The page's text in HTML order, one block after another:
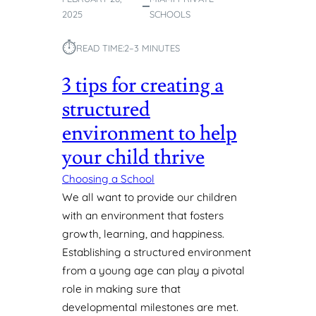
L
T
Y
A
E
K
Y
N
E
A
Y
C
2025
SCHOOLS
⏱︎READ TIME:2–3 MINUTES
3 tips for creating a
structured
environment to help
your child thrive
Choosing a School
We all want to provide our children
with an environment that fosters
growth, learning, and happiness.
Establishing a structured environment
from a young age can play a pivotal
role in making sure that
developmental milestones are met.